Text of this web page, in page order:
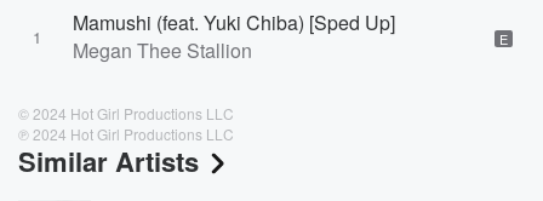
1
Mamushi (feat. Yuki Chiba) [Sped Up]
Megan Thee Stallion
E
© 2024 Hot Girl Productions LLC
℗ 2024 Hot Girl Productions LLC
Similar Artists